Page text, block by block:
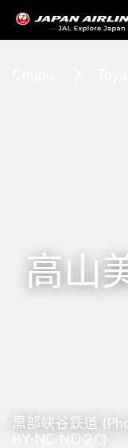
高山
黒部峡谷鉄道
BY-NC-ND 2.0)